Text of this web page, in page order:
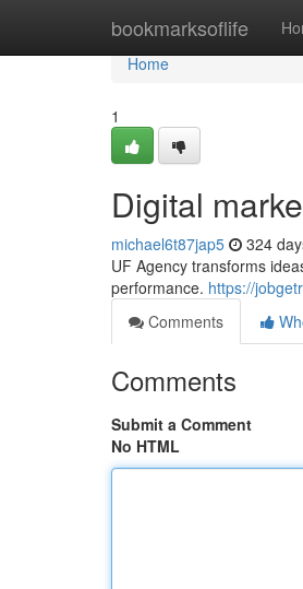
bookmarksoflife
Home
Home
1
Digital
michael6t87jap5 324
UF Agency transforms
performance. https://
Comments
Comments
Submit a Comment
No HTML